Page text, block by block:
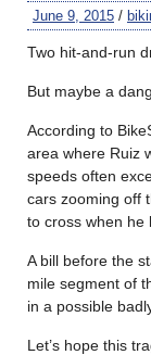
June 9, 2015 /
Two hit-and-run
But maybe a
According to
area where Ruiz
speeds often
cars zooming off
to cross when he
A bill before the
mile segment of
in a possible
Let’s hope this